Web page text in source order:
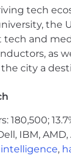
to race,
By
you
tech
and
as
city a
180,500;
IBM,
,